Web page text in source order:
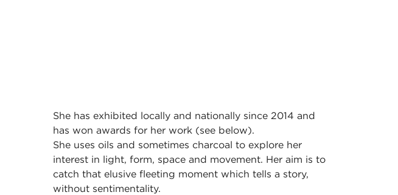
She has exhibited locally and nationally since 2014 and
has won awards for her work (see below).
She uses oils and sometimes charcoal to explore her
interest in light, form, space and movement. Her aim is to
catch that elusive fleeting moment which tells a story,
without sentimentality.